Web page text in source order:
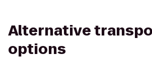
Alternative
options